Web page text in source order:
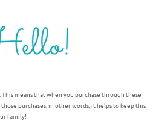
means that when you purchase through these
purchases; in other words, it helps to keep this
family!